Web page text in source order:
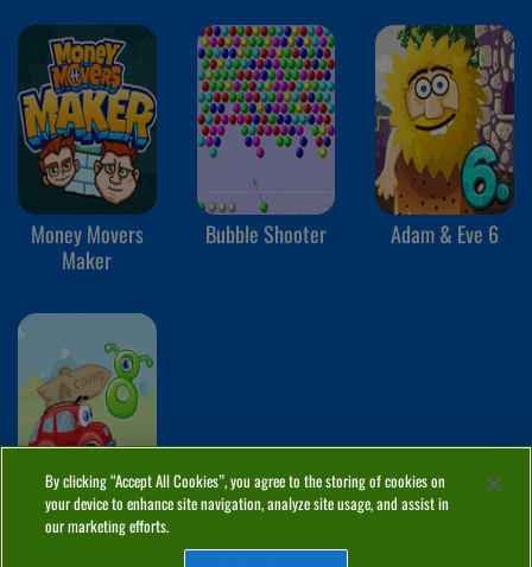
Money Movers
Maker
Bubble Shooter Adam & Eve 6
Wheely 8
By clicking “Accept All Cookies”, you agree to the storing of cookies on
your device to enhance site navigation, analyze site usage, and assist in
our marketing efforts.